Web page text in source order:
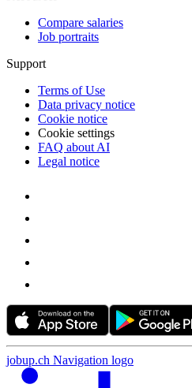
Compare salaries
Job portraits
Support
Terms of Use
Data privacy notice
Cookie notice
Cookie settings
FAQ about AI
Legal notice
jobup.ch Navigation logo